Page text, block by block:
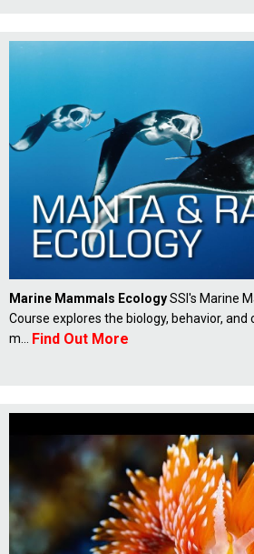
Marine Mammals EcologySSI's Marine
Course explores the biology, behavior,
m...
Find Out More